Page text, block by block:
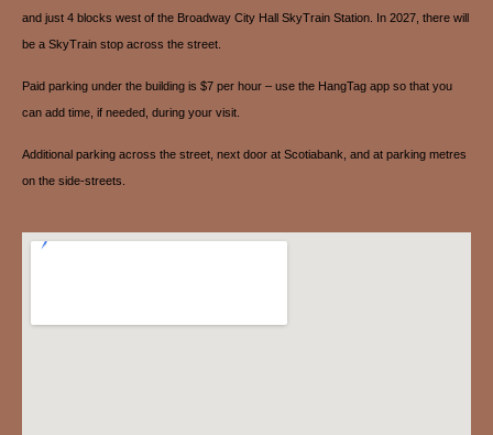
and just 4 blocks west of the Broadway City Hall SkyTrain Station. In 2027, there will
be a SkyTrain stop across the street.
Paid parking under the building is $7 per hour – use the HangTag app so that you
can add time, if needed, during your visit.
Additional parking across the street, next door at Scotiabank, and at parking metres
on the side-streets.